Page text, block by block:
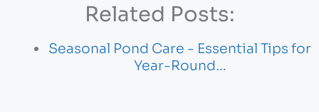
Related Posts:
Seasonal Pond Care - Essential Tips for
Year-Round…